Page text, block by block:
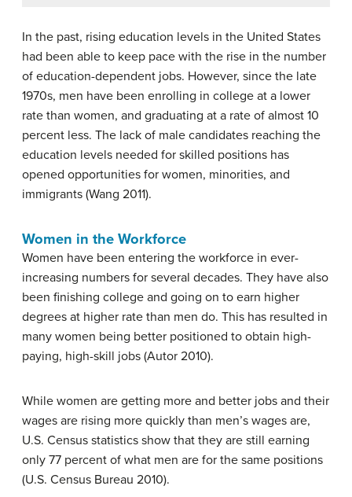
In the past, rising education levels in the United States
had been able to keep pace with the rise in the number
of education-dependent jobs. However, since the late
1970s, men have been enrolling in college at a lower
rate than women, and graduating at a rate of almost 10
percent less. The lack of male candidates reaching the
education levels needed for skilled positions has
opened opportunities for women, minorities, and
immigrants (Wang 2011).
Women in the Workforce
Women have been entering the workforce in ever-
increasing numbers for several decades. They have also
been finishing college and going on to earn higher
degrees at higher rate than men do. This has resulted in
many women being better positioned to obtain high-
paying, high-skill jobs (Autor 2010).
While women are getting more and better jobs and their
wages are rising more quickly than men’s wages are,
U.S. Census statistics show that they are still earning
only 77 percent of what men are for the same positions
(U.S. Census Bureau 2010).